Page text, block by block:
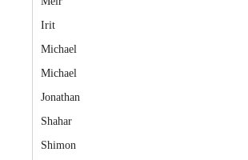
Irit
Michael
Michael
Jonathan
Shahar
Shimon